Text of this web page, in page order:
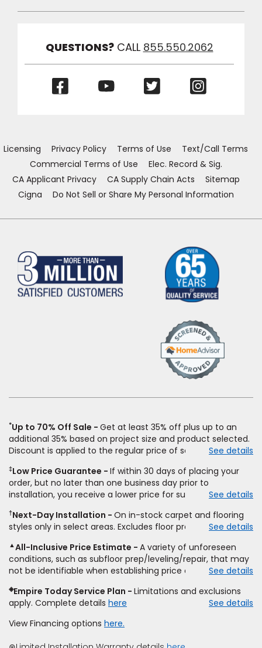
Link
QUESTIONS? CALL 855.550.2062
(Opens
(Opens
Licensing Privacy Policy Terms of Use
Text/Call Terms
Commercial Terms of Use
Elec. Record & Sig.
CA Applicant Privacy
CA Supply Chain Acts
Sitemap
Cigna
Do Not Sell or Share My Personal Information
window)
*Up to 70% Off Sale
Get at least 35% off plus up to an
additional 35% based on project size and product selected.
Discount is applied to the regular price of select styles of
price for installation, padding and materials. Excludes
upgrades, stairs, take-up of permanently affixed flooring,
non-standard floor prep, non-standard furniture moving,
other miscellaneous charges, and prior purchases.
Residential installations only. While supplies last. Ends
9/21/2026. Subject to change.
See details
‡Low Price Guarantee
If within 30 days of placing your
order, but no later than one business day prior to
installation, you receive a lower price for substantially the
price. To qualify, you must provide Empire a written
estimate on the letterhead of a licensed competitor,
including product name and price, product weight, style
type and fiber content, thickness, plank width and an
itemized listing of applicable warranties and/or services for
comparison. Empire has the right, in its sole discretion, to
determine whether the written estimate qualifies for the
offer. Empire will not match a competitor's bonus or free
offer, special offer, rebate, financing offer, clearance or
closeout price, or installation special. Subject to change.
See details
†Next-Day Installation
On in-stock carpet and flooring
styles only in select areas. Excludes floor prep.
See details
▲All-Inclusive Price Estimate
A variety of unforeseen
conditions, such as subfloor prep/leveling/repair, that may
not be identifiable when establishing price estimate, may
See details
◈Empire Today Service Plan
Limitations and exclusions
apply. Complete details here
See details
View Financing options here.